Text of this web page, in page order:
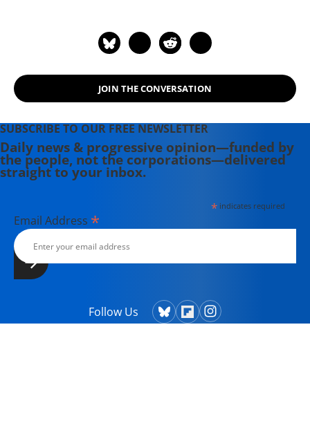
JOIN THE CONVERSATION
SUBSCRIBE TO OUR FREE NEWSLETTER
Daily news & progressive opinion—funded by
the people, not the corporations—delivered
straight to your inbox.
*indicates required
Email Address *
Follow Us